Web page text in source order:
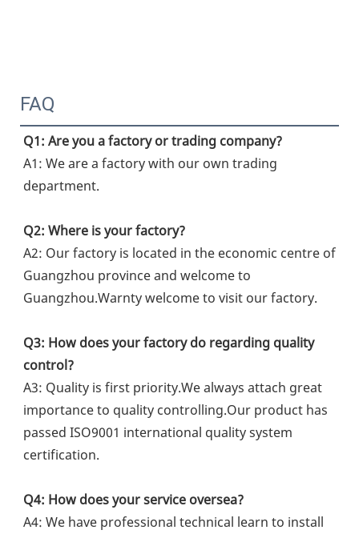
FAQ
Q1: Are you a factory or trading company?
A1: We are a factory with our own trading
department.
Q2: Where is your factory?
A2: Our factory is located in the economic centre of
Guangzhou province and welcome to
Guangzhou.Warnty welcome to visit our factory.
Q3: How does your factory do regarding quality
control?
A3: Quality is first priority.We always attach great
importance to quality controlling.Our product has
passed ISO9001 international quality system
certification.
Q4: How does your service oversea?
A4: We have professional technical learn to install